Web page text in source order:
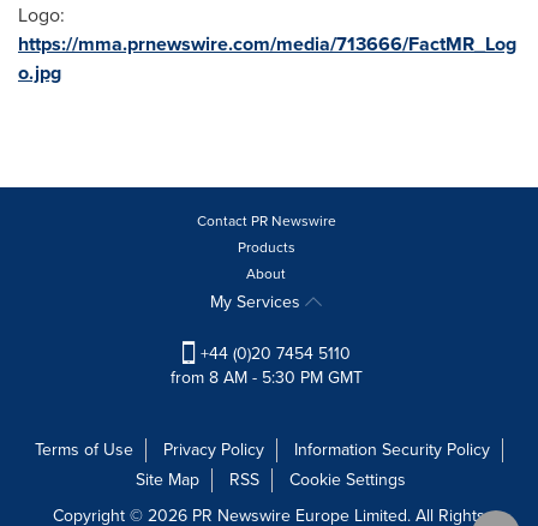
Logo:
https://mma.prnewswire.com/media/713666/FactMR_Log
o.jpg
Contact PR Newswire
Products
About
My Services
+44 (0)20 7454 5110
from 8 AM - 5:30 PM GMT
Terms of Use Privacy Policy
Information Security Policy
Site Map
RSS
Cookie Settings
Copyright © 2026 PR Newswire Europe Limited. All Rights